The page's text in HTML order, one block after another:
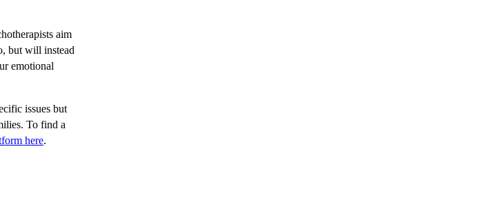
aim
but will instead
emotional
issues but
To find a
here.